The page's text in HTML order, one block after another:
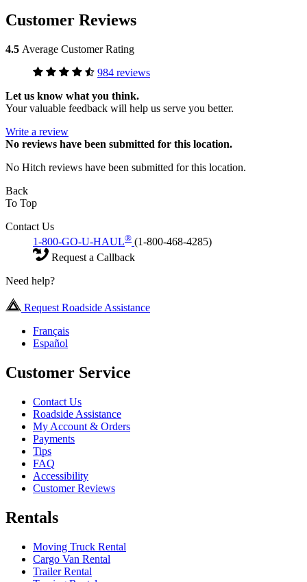
Customer Reviews
4.5 Average Customer Rating
984 reviews
Let us know what you think.
Your valuable feedback will help us serve you better.
Write a review
No reviews have been submitted for this location.
No Hitch reviews have been submitted for this location.
Back
To Top
Contact Us
1-800-GO-U-HAUL® (1-800-468-4285)
Request a Callback
Need help?
Request Roadside Assistance
Français
Español
Customer Service
Contact Us
Roadside Assistance
My Account & Orders
Payments
Tips
FAQ
Accessibility
Customer Reviews
Rentals
Moving Truck Rental
Cargo Van Rental
Trailer Rental